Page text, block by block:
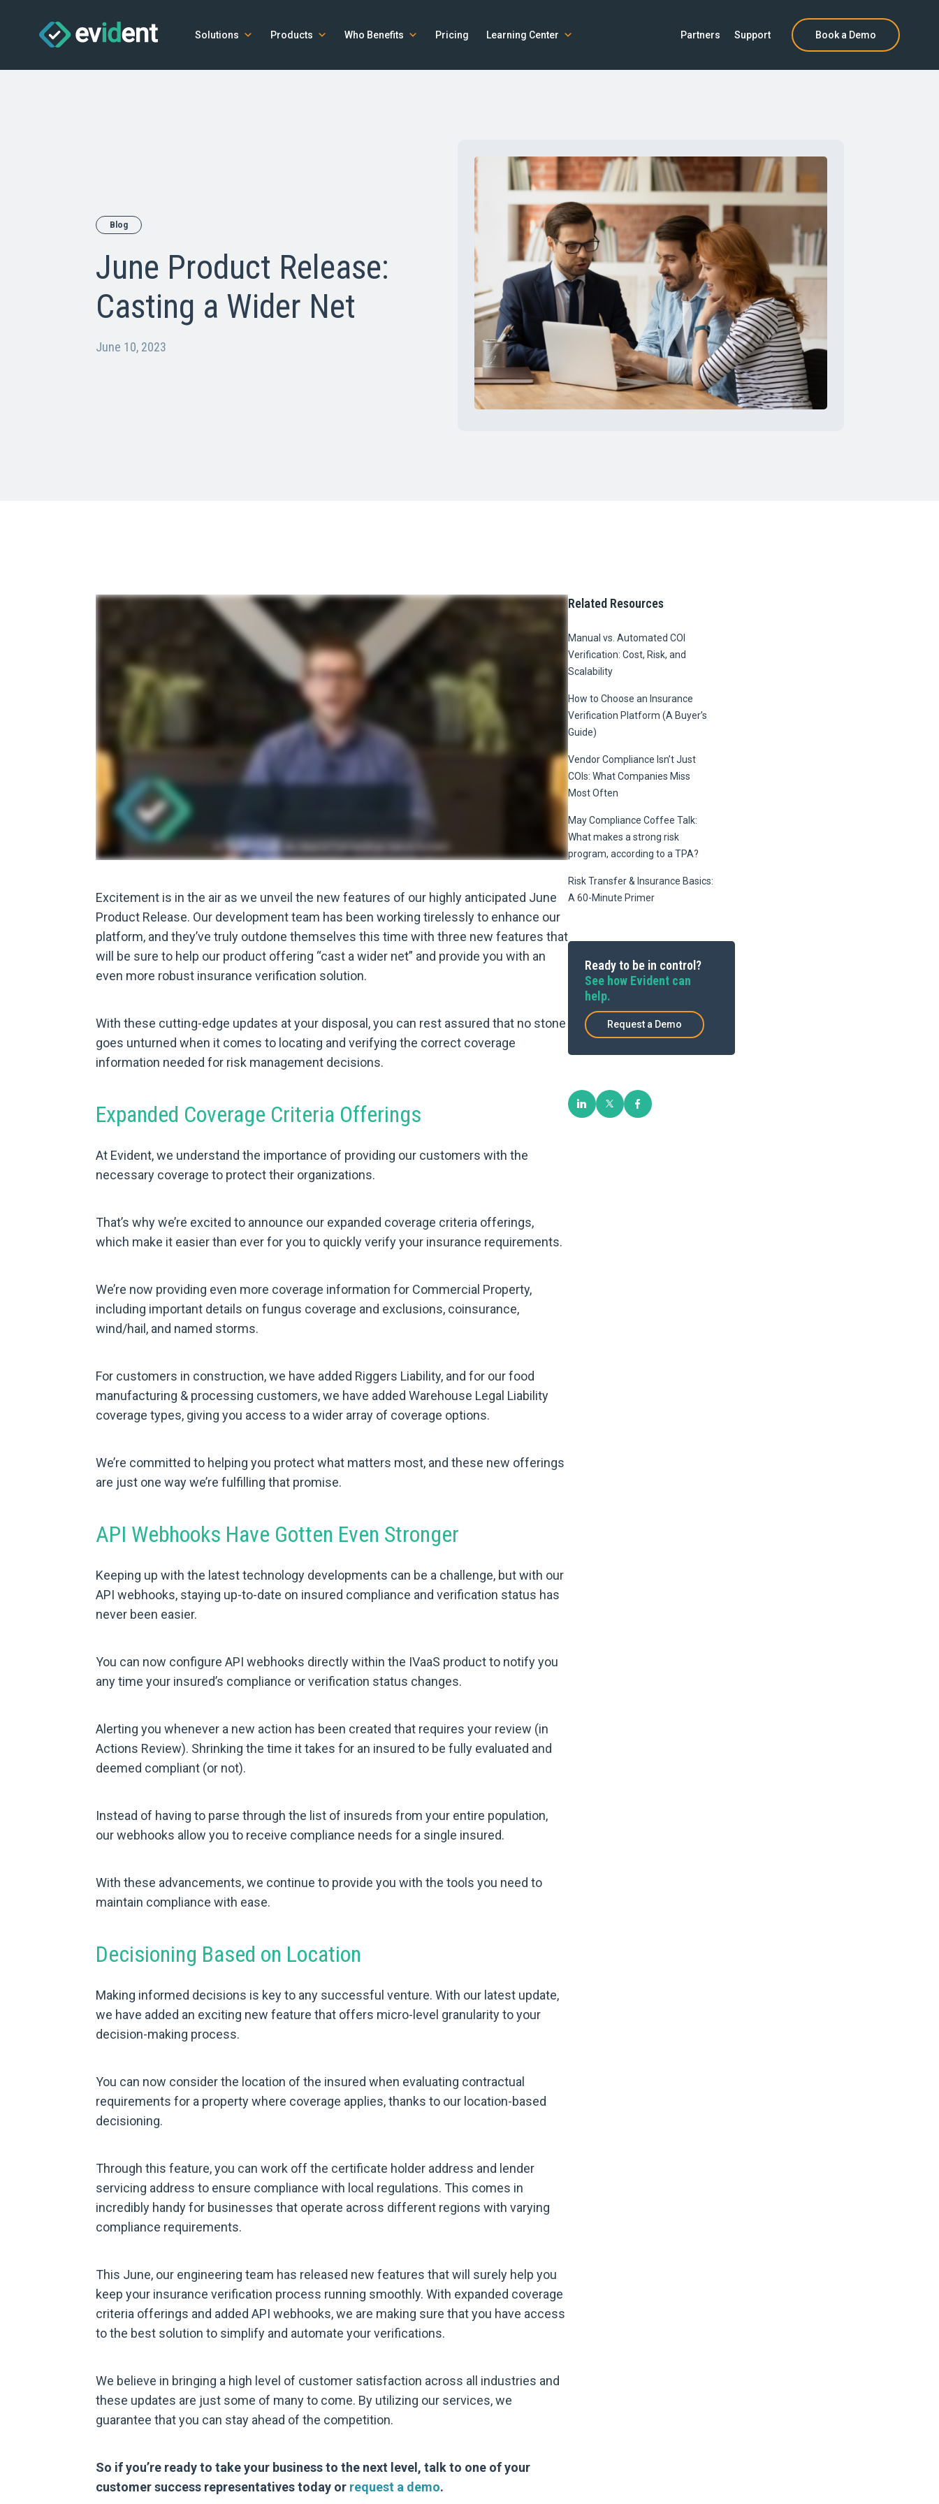
Solutions Products Who Benefits Pricing Learning Center Partners Support Book a Demo
Blog
June Product Release:
Casting a Wider Net
June 10, 2023
Excitement is in the air as we unveil the new features of our highly anticipated June
Product Release. Our development team has been working tirelessly to enhance our
platform, and they’ve truly outdone themselves this time with three new features that
will be sure to help our product offering “cast a wider net” and provide you with an
even more robust insurance verification solution.
With these cutting-edge updates at your disposal, you can rest assured that no stone
goes unturned when it comes to locating and verifying the correct coverage
information needed for risk management decisions.
Expanded Coverage Criteria Offerings
At Evident, we understand the importance of providing our customers with the
necessary coverage to protect their organizations.
That’s why we’re excited to announce our expanded coverage criteria offerings,
which make it easier than ever for you to quickly verify your insurance requirements.
We’re now providing even more coverage information for Commercial Property,
including important details on fungus coverage and exclusions, coinsurance,
wind/hail, and named storms.
For customers in construction, we have added Riggers Liability, and for our food
manufacturing & processing customers, we have added Warehouse Legal Liability
coverage types, giving you access to a wider array of coverage options.
We’re committed to helping you protect what matters most, and these new offerings
are just one way we’re fulfilling that promise.
API Webhooks Have Gotten Even Stronger
Keeping up with the latest technology developments can be a challenge, but with our
API webhooks, staying up-to-date on insured compliance and verification status has
never been easier.
You can now configure API webhooks directly within the IVaaS product to notify you
any time your insured’s compliance or verification status changes.
Alerting you whenever a new action has been created that requires your review (in
Actions Review). Shrinking the time it takes for an insured to be fully evaluated and
deemed compliant (or not).
Instead of having to parse through the list of insureds from your entire population,
our webhooks allow you to receive compliance needs for a single insured.
With these advancements, we continue to provide you with the tools you need to
maintain compliance with ease.
Decisioning Based on Location
Making informed decisions is key to any successful venture. With our latest update,
we have added an exciting new feature that offers micro-level granularity to your
decision-making process.
You can now consider the location of the insured when evaluating contractual
requirements for a property where coverage applies, thanks to our location-based
decisioning.
Through this feature, you can work off the certificate holder address and lender
servicing address to ensure compliance with local regulations. This comes in
incredibly handy for businesses that operate across different regions with varying
compliance requirements.
This June, our engineering team has released new features that will surely help you
keep your insurance verification process running smoothly. With expanded coverage
criteria offerings and added API webhooks, we are making sure that you have access
to the best solution to simplify and automate your verifications.
We believe in bringing a high level of customer satisfaction across all industries and
these updates are just some of many to come. By utilizing our services, we
guarantee that you can stay ahead of the competition.
So if you’re ready to take your business to the next level, talk to one of your
customer success representatives today or request a demo.
Related Resources
Manual vs. Automated COI
Verification: Cost, Risk, and
Scalability
How to Choose an Insurance
Verification Platform (A Buyer’s
Guide)
Vendor Compliance Isn’t Just
COIs: What Companies Miss
Most Often
May Compliance Coffee Talk:
What makes a strong risk
program, according to a TPA?
Risk Transfer & Insurance Basics:
A 60-Minute Primer
Ready to be in control?
See how Evident can
help.
Request a Demo